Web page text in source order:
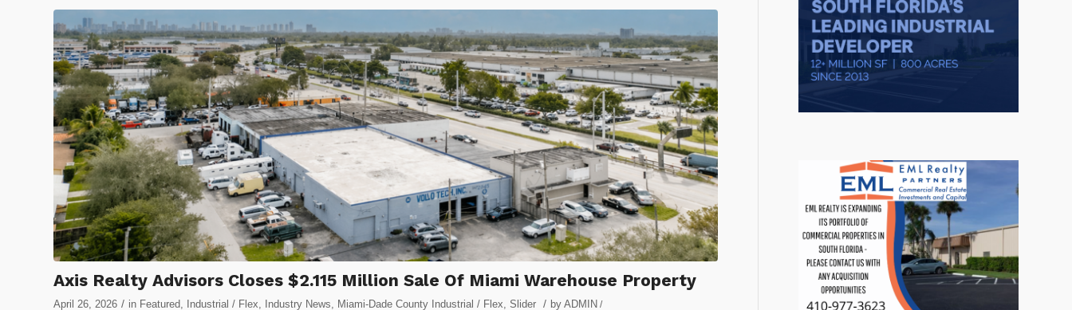
Axis Realty Advisors Closes $2.115 Million Sale Of Miami Warehouse Property
April 26, 2026 / in Featured, Industrial / Flex, Industry News, Miami-Dade County Industrial / Flex, Slider / by ADMIN /